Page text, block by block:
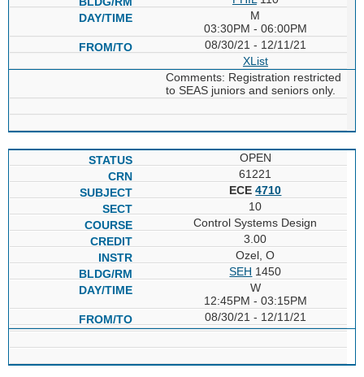
M
03:30PM - 06:00PM
08/30/21 - 12/11/21
XList
Comments: Registration restricted
to SEAS juniors and seniors only.
OPEN
61221
ECE4710
10
Control Systems Design
3.00
Ozel, O
SEH 1450
W
12:45PM - 03:15PM
08/30/21 - 12/11/21